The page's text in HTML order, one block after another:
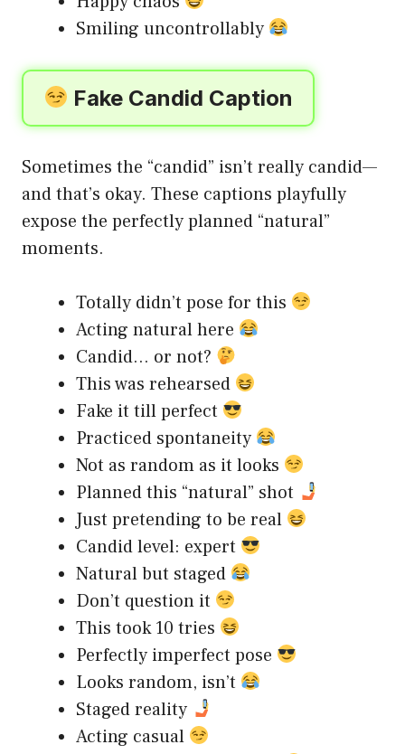
Smiling uncontrollably
Fake Candid Caption
Sometimes the “candid” isn’t really candid—
and that’s okay. These captions playfully
expose the perfectly planned “natural”
moments.
Totally didn’t pose for this
Acting natural here
Candid… or not?
This was rehearsed
Fake it till perfect
Practiced spontaneity
Not as random as it looks
Planned this “natural” shot
Just pretending to be real
Candid level: expert
Natural but staged
Don’t question it
This took 10 tries
Perfectly imperfect pose
Looks random, isn’t
Staged reality
Acting casual